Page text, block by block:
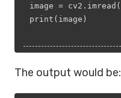
image = cv2.imread(
print(image)
The output would be: